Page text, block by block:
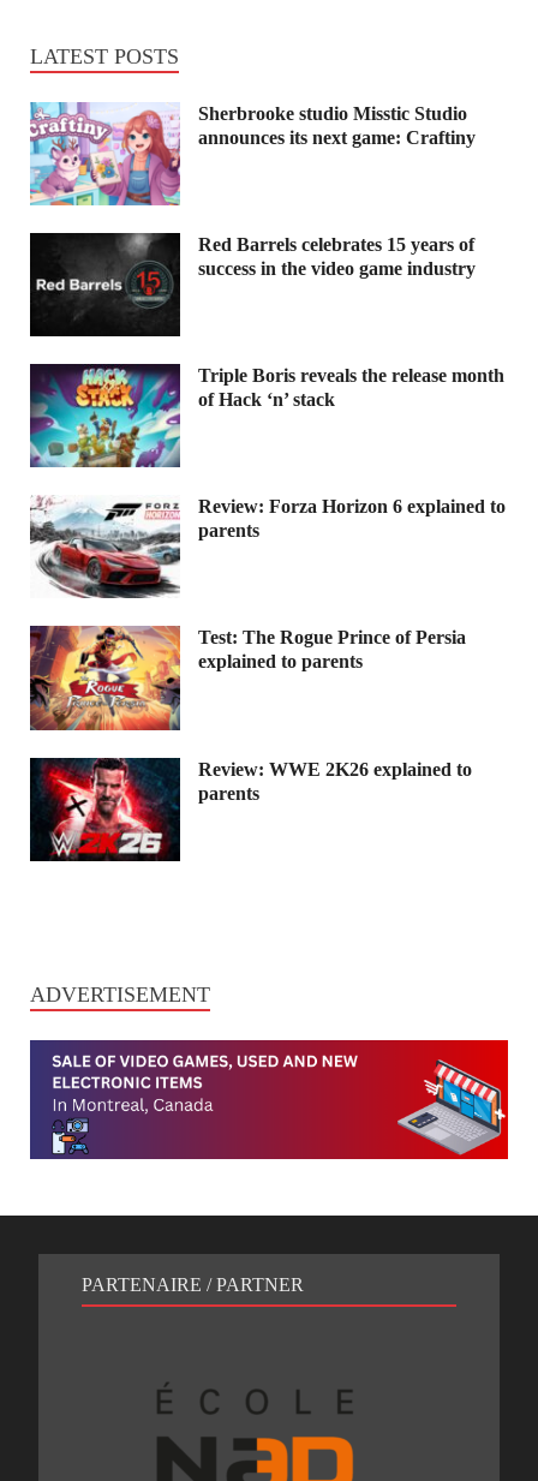
LATEST POSTS
Sherbrooke studio Misstic Studio
announces its next game: Craftiny
Red Barrels celebrates 15 years of
success in the video game industry
Triple Boris reveals the release month
of Hack ‘n’ stack
Review: Forza Horizon 6 explained to
parents
Test: The Rogue Prince of Persia
explained to parents
Review: WWE 2K26 explained to
parents
ADVERTISEMENT
PARTENAIRE / PARTNER